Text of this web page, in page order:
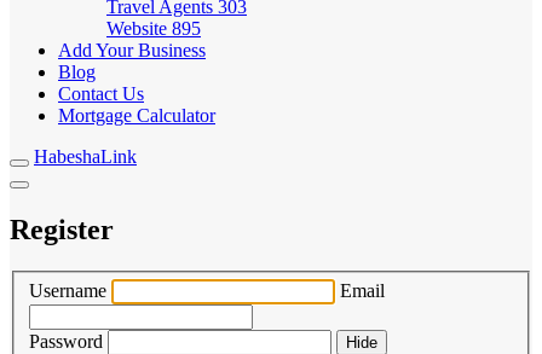
Travel Agents 303
Website 895
Add Your Business
Blog
Contact Us
Mortgage Calculator
HabeshaLink
Register
Username Email
Password Hide